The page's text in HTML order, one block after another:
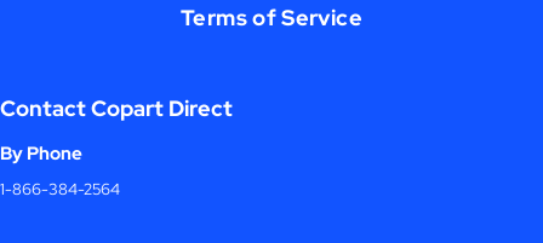
Terms of Service
Contact Copart Direct
By Phone
1-866-384-2564